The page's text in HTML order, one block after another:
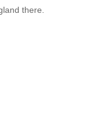
there.